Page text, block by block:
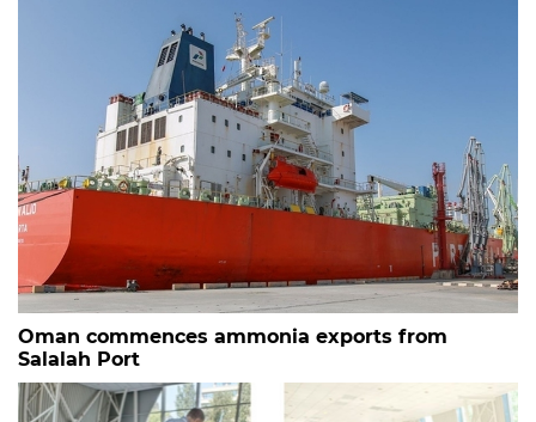
Oman commences ammonia exports from
Salalah Port